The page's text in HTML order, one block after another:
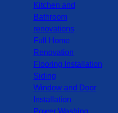
Kitchen and
Bathroom
renovations
Full Home
Renovation
Flooring Installation
Siding
Window and Door
Installation
Power Washing